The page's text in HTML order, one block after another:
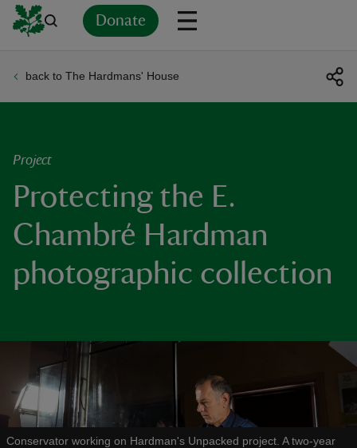
Donate
back to The Hardmans' House
Project
Protecting the E.
Chambré Hardman
photographic collection
Conservator working on Hardman's Unpacked project. A two-year